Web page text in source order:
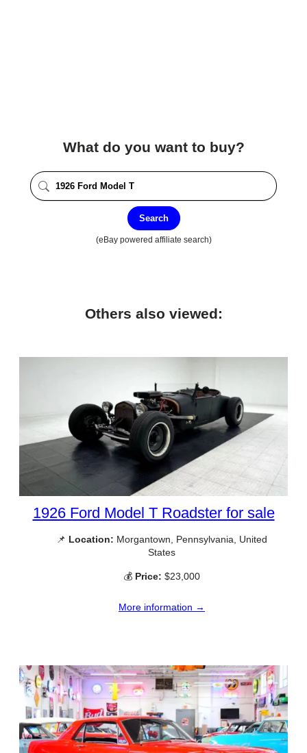
What do you want to buy?
Search
(eBay powered affiliate search)
Others also viewed:
1926 Ford Model T Roadster for sale
📌 Location: Morgantown, Pennsylvania, United
States
💰 Price: $23,000
More information →